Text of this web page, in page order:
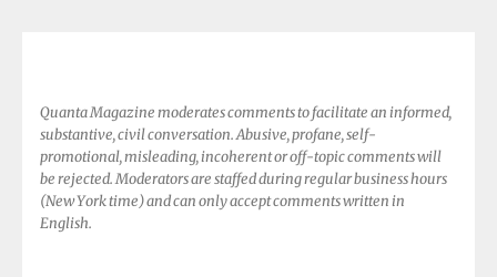
Quanta Magazine moderates comments to facilitate an informed,
substantive, civil conversation. Abusive, profane, self-
promotional, misleading, incoherent or off-topic comments will
be rejected. Moderators are staffed during regular business hours
(New York time) and can only accept comments written in
English.